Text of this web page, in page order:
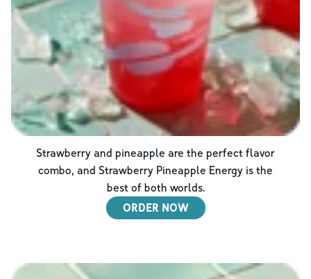
Strawberry and pineapple are the perfect flavor
combo, and Strawberry Pineapple Energy is the
best of both worlds.
ORDER NOW